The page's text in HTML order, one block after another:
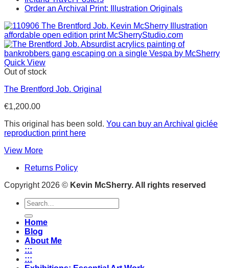
Order an Archival Print: Illustration Originals
Quick View
Out of stock
The Brentford Job. Original
€1,200.00
This original has been sold. You can buy an Archival giclée
reproduction print here
View More
Returns Policy
Copyright 2026 © Kevin McSherry. All rights reserved
Search
for:
Home
Blog
About Me
:::
:::